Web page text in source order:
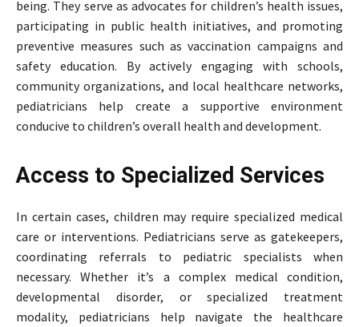
being. They serve as advocates for children’s health issues,
participating in public health initiatives, and promoting
preventive measures such as vaccination campaigns and
safety education. By actively engaging with schools,
community organizations, and local healthcare networks,
pediatricians help create a supportive environment
conducive to children’s overall health and development.
Access to Specialized Services
In certain cases, children may require specialized medical
care or interventions. Pediatricians serve as gatekeepers,
coordinating referrals to pediatric specialists when
necessary. Whether it’s a complex medical condition,
developmental disorder, or specialized treatment
modality, pediatricians help navigate the healthcare